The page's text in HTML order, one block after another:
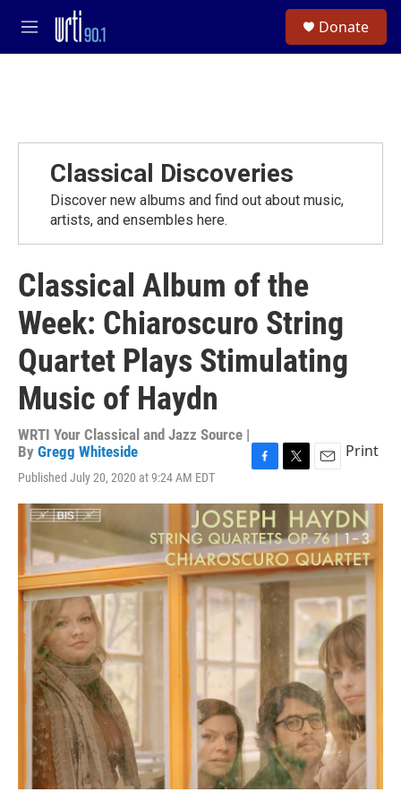
Skip to main content
M
e
Donate
Classical Discoveries
Discover new albums and find out about music,
artists, and ensembles here.
Classical Album of the
Week: Chiaroscuro String
Quartet Plays Stimulating
Music of Haydn
WRTI Your Classical and Jazz Source |
By Gregg Whiteside
Published July 20, 2020 at 9:24 AM EDT
c
e
b
o
o
i
t
e
r
a
i
l
Print